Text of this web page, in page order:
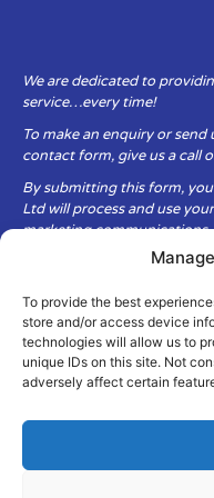
To provide the best
store and/or access device
technologies will allow us to
unique IDs on this site. Not
adversely affect certain
We are dedicated to
service…every time!
To make an enquiry or
contact form, give us a call
By submitting this form,
Ltd will process and use
marketing communications,
Fluid Equipment Services
privacy and security of your
secure. It is only obtained
us.